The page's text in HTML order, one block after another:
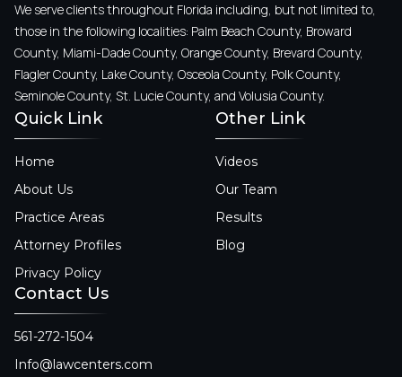
We serve clients throughout Florida including, but not limited to,
those in the following localities: Palm Beach County, Broward
County, Miami-Dade County, Orange County, Brevard County,
Flagler County, Lake County, Osceola County, Polk County,
Seminole County, St. Lucie County, and Volusia County.
Quick Link
Home
About Us
Practice Areas
Attorney Profiles
Privacy Policy
Other Link
Videos
Our Team
Results
Blog
Contact Us
561-272-1504
Info@lawcenters.com